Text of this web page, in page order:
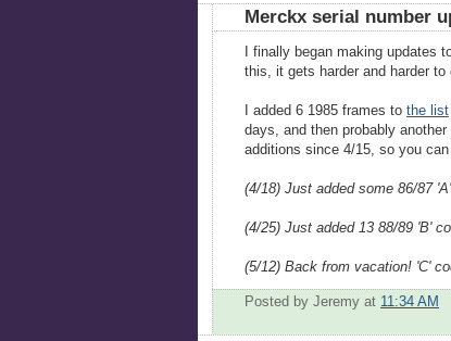
Merckx serial number
I finally began making updates
this, it gets harder and harder
I added 6 1985 frames to the list
days, and then probably
additions since 4/15, so you
(4/18) Just added some 86/87
(4/25) Just added 13 88/89 'B'
(5/12) Back from vacation! 'C'
Posted by Jeremy at 11:34 AM